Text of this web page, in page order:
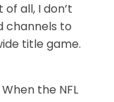
all, I don’t
channels to
title game.
the NFL